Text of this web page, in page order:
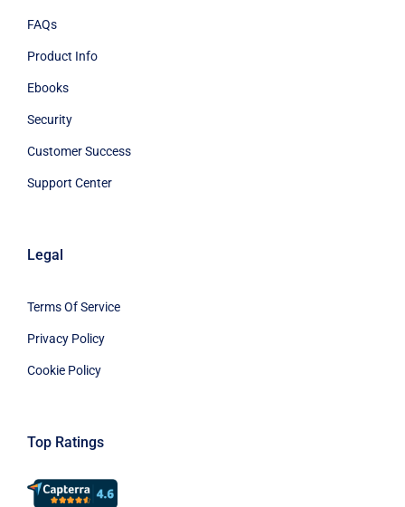
FAQs
Product Info
Ebooks
Security
Customer Success
Support Center
Legal
Terms Of Service
Privacy Policy
Cookie Policy
Top Ratings